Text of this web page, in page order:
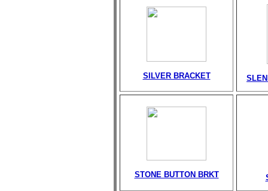
SILVER BRACKET
STONE BUTTON BRKT